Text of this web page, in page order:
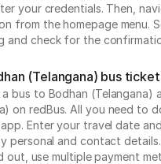
your credentials. Then,
from the homepage menu.
and check for the
(Telangana) bus
bus to Bodhan (Telangana)
on redBus. All you need to
Enter your travel date
personal and contact
out, use multiple payment